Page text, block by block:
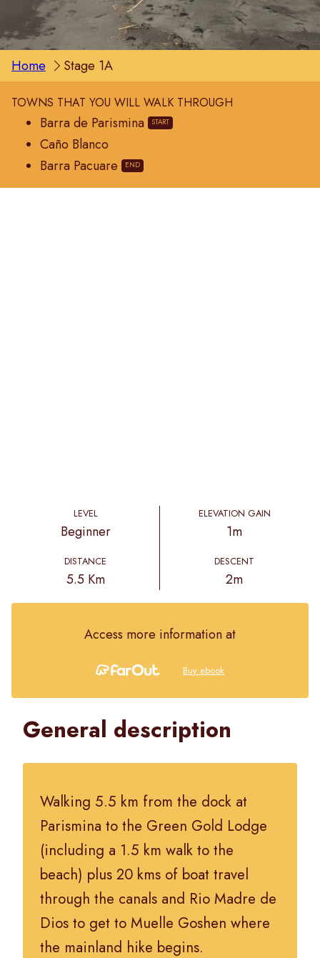
Home Stage 1A
TOWNS THAT YOU WILL WALK THROUGH
Barra de Parismina
Caño Blanco
Barra Pacuare
LEVEL
Beginner
DISTANCE
5.5 Km
ELEVATION GAIN
1m
DESCENT
2m
Access more information at
Buy ebook
General description
Walking 5.5 km from the dock at
Parismina to the Green Gold Lodge
(including a 1.5 km walk to the
beach) plus 20 kms of boat travel
through the canals and Rio Madre de
Dios to get to Muelle Goshen where
the mainland hike begins.